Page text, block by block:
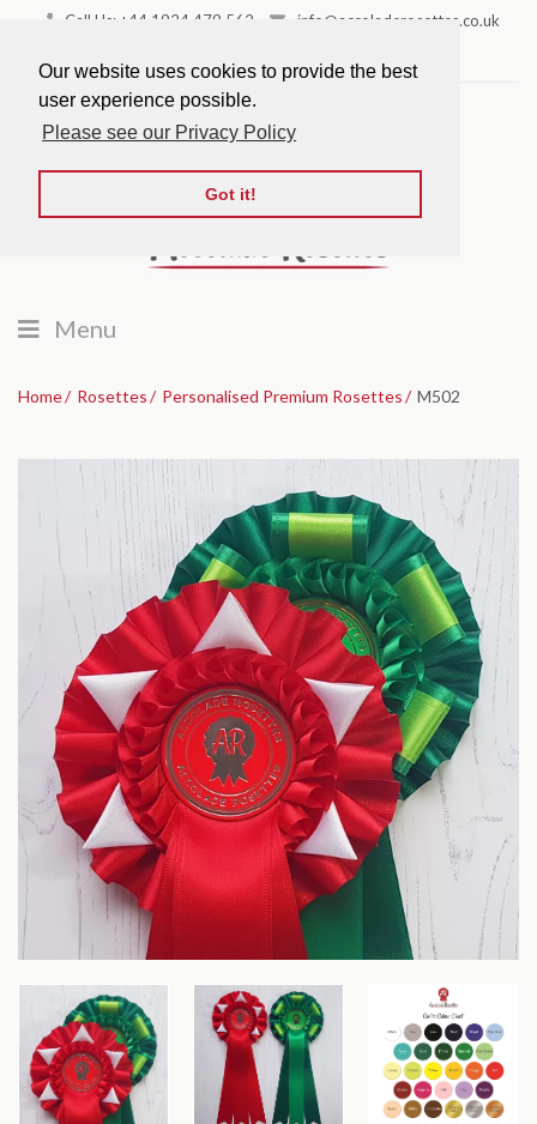
Our website uses cookies to provide the best
user experience possible.
Please see our Privacy Policy
Got it!
Call Us: +44 1924 479 562 info@accoladerosettes.co.uk
Favourites
Menu
Home Rosettes Personalised Premium Rosettes M502